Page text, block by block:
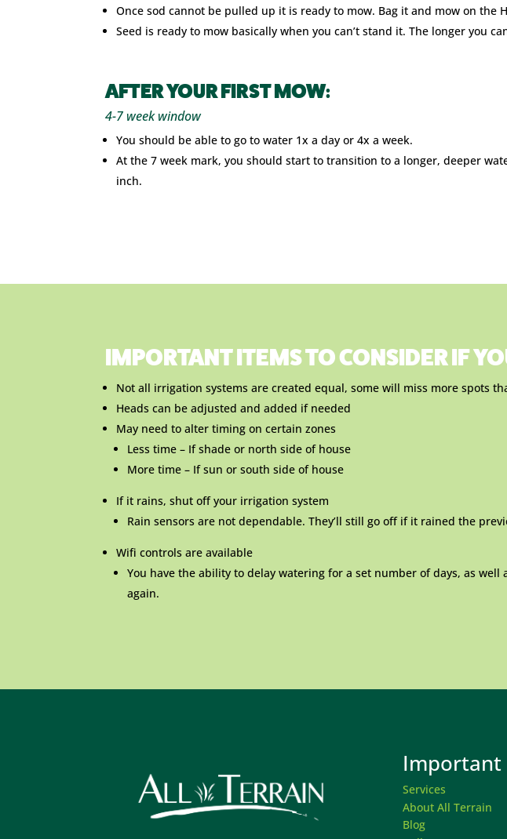
Once sod cannot be pulled up it is ready to mow. Bag it and mow on the
Seed is ready to mow basically when you can’t stand it. The longer you
AFTER YOUR FIRST MOW:
4-7 week window
You should be able to go to water 1x a day or 4x a week.
At the 7 week mark, you should start to transition to a longer, deeper
inch.
IMPORTANT ITEMS TO CONSIDER IF
Not all irrigation systems are created equal, some will miss more spots
Heads can be adjusted and added if needed
May need to alter timing on certain zones
Less time – If shade or north side of house
More time – If sun or south side of house
If it rains, shut off your irrigation system
Rain sensors are not dependable. They’ll still go off if it rained the
Wifi controls are available
You have the ability to delay watering for a set number of days, as
again.
Important
Services
About All Terrain
Blog